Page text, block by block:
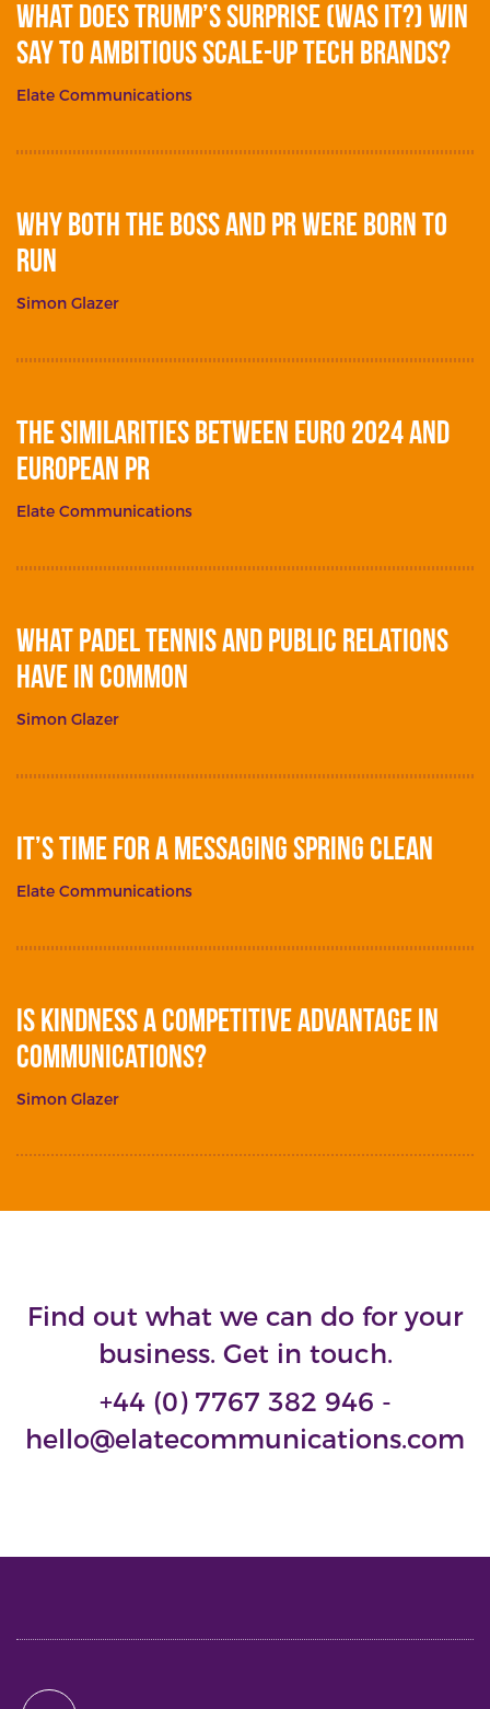
What does Trump’s surprise (was it?) win
say to ambitious scale-up tech brands?
Elate Communications
Why Both The Boss and PR Were Born To
Run
Simon Glazer
The Similarities between Euro 2024 and
European PR
Elate Communications
What Padel Tennis and Public Relations
Have in Common
Simon Glazer
It’s Time for a Messaging Spring Clean
Elate Communications
Is Kindness a Competitive Advantage in
Communications?
Simon Glazer
Find out what we can do for your
business. Get in touch.
+44 (0) 7767 382 946 -
hello@elatecommunications.com